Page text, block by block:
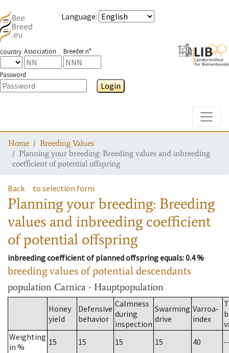
Language:
country Association Breeder n°
Password
Login
Home
Breeding Values
Planning your breeding: Breeding values and inbreeding
coefficient of potential offspring
Back to selection form
Planning your breeding: Breeding
values and inbreeding coefficient
of potential offspring
inbreeding coefficient of planned offspring equals: 0.4 %
breeding values of potential descendants
population Carnica - Hauptpopulation
Honey
yield
Defensive
behavior
Calmness
during
inspection
Swarming
drive
Varroa-
index
Weighting
in %
15 15 15 15 40